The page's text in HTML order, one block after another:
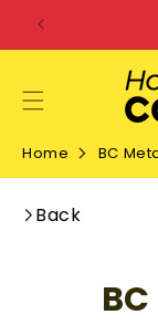
SKIP TO
CONTENT
Home BC
Back